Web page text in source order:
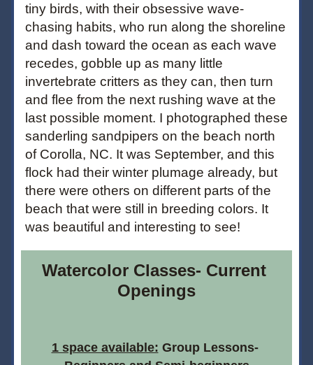
tiny birds, with their obsessive wave-
chasing habits, who run along the shoreline
and dash toward the ocean as each wave
recedes, gobble up as many little
invertebrate critters as they can, then turn
and flee from the next rushing wave at the
last possible moment. I photographed these
sanderling sandpipers on the beach north
of Corolla, NC. It was September, and this
flock had their winter plumage already, but
there were others on different parts of the
beach that were still in breeding colors. It
was beautiful and interesting to see!
Watercolor Classes- Current
Openings
1 space available: Group Lessons-